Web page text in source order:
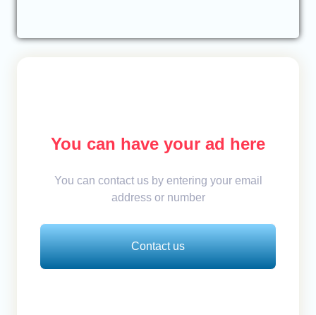
You can have your ad here
You can contact us by entering your email
address or number
Contact us